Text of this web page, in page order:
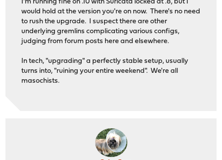
I'm running fine on .10 with Suricata locked at .8, but I
would hold at the version you're on now. There's no need
to rush the upgrade. I suspect there are other
underlying gremlins complicating various configs,
judging from forum posts here and elsewhere.
In tech, "upgrading" a perfectly stable setup, usually
turns into, "ruining your entire weekend". We're all
masochists.